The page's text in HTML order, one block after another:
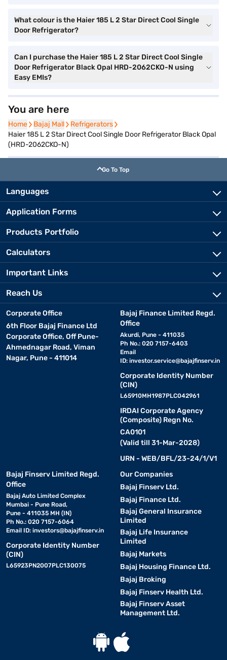
What colour is the Haier 185 L 2 Star Direct Cool Single
Door Refrigerator?
Can I purchase the Haier 185 L 2 Star Direct Cool Single
Door Refrigerator Black Opal HRD-2062CKO-N using
Easy EMIs?
You are here
Home
Home Bajaj Mall
Bajaj Mall Refrigerators
Refrigerators
Haier 185 L 2 Star Direct Cool Single Door Refrigerator Black Opal
(HRD-2062CKO-N)
Go To Top
Languages
Application Forms
Products Portfolio
Calculators
Important Links
Reach Us
Corporate Office
6th Floor Bajaj Finance Ltd
Corporate Office, Off Pune-
Ahmednagar Road, Viman
Nagar, Pune - 411014
Bajaj Finance Limited Regd.
Office
Akurdi, Pune - 411035
Ph No.: 020 7157-6403
Email
ID: investor.service@bajajfinserv.in
Corporate Identity Number
(CIN)
L65910MH1987PLC042961
IRDAI Corporate Agency
(Composite) Regn No.
CA0101
(Valid till 31-Mar-2028)
URN - WEB/BFL/23-24/1/V1
Bajaj Finserv Limited Regd.
Office
Bajaj Auto Limited Complex
Mumbai - Pune Road,
Pune - 411035 MH (IN)
Ph No.: 020 7157-6064
Email ID: investors@bajajfinserv.in
Corporate Identity Number
(CIN)
L65923PN2007PLC130075
Our Companies
Bajaj Finserv Ltd.
Bajaj Finance Ltd.
Bajaj General Insurance
Limited
Bajaj Life Insurance
Limited
Bajaj Markets
Bajaj Housing Finance Ltd.
Bajaj Broking
Bajaj Finserv Health Ltd.
Bajaj Finserv Asset
Management Ltd.